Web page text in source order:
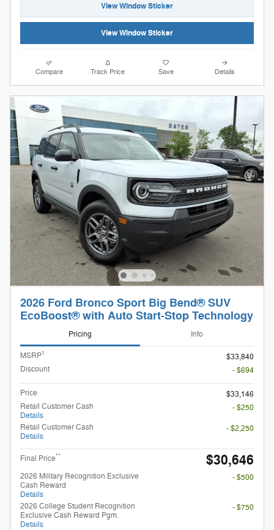
View Window Sticker
View Window Sticker
Compare Track Price Save Details
2026 Ford Bronco Sport Big Bend® SUV
EcoBoost® with Auto Start-Stop Technology
Pricing Info
MSRP1
$33,840
Discount
- $694
Price
$33,146
Retail Customer Cash
Details
- $250
Retail Customer Cash
Details
- $2,250
Final Price** $30,646
2026 Military Recognition Exclusive
Cash Reward
Details
- $500
2026 College Student Recognition
Exclusive Cash Reward Pgm.
Details
- $750